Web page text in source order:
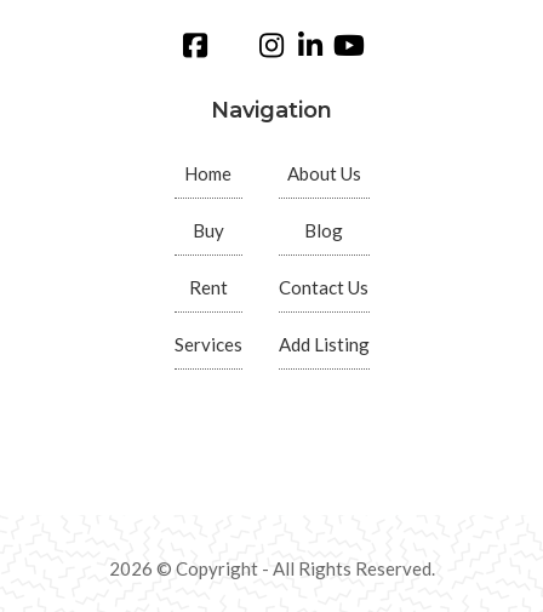
Navigation
Home
Buy
Rent
Services
About Us
Blog
Contact Us
Add Listing
2026 © Copyright - All Rights Reserved.